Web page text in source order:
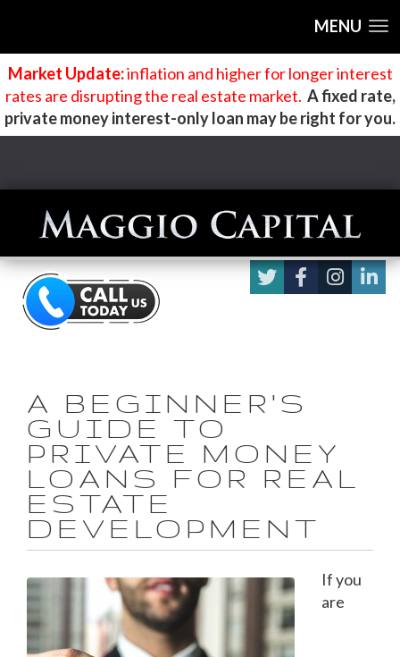
MENU
Market Update:inflation and higher for longer interest
rates are disrupting the real estate market. A fixed rate,
private money interest-only loan may be right for you.
A BEGINNER'S
GUIDE TO
PRIVATE MONEY
LOANS FOR REAL
ESTATE
DEVELOPMENT
If you
are